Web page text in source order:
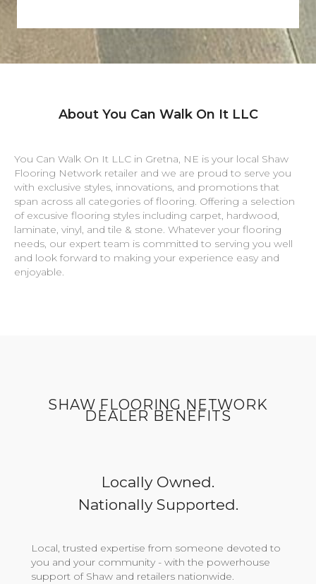
About You Can Walk On It LLC
You Can Walk On It LLC in Gretna, NE is your local Shaw
Flooring Network retailer and we are proud to serve you
with exclusive styles, innovations, and promotions that
span across all categories of flooring. Offering a selection
of excusive flooring styles including carpet, hardwood,
laminate, vinyl, and tile & stone. Whatever your flooring
needs, our expert team is committed to serving you well
and look forward to making your experience easy and
enjoyable.
SHAW FLOORING NETWORK
DEALER BENEFITS
Locally Owned.
Nationally Supported.
Local, trusted expertise from someone devoted to
you and your community - with the powerhouse
support of Shaw and retailers nationwide.